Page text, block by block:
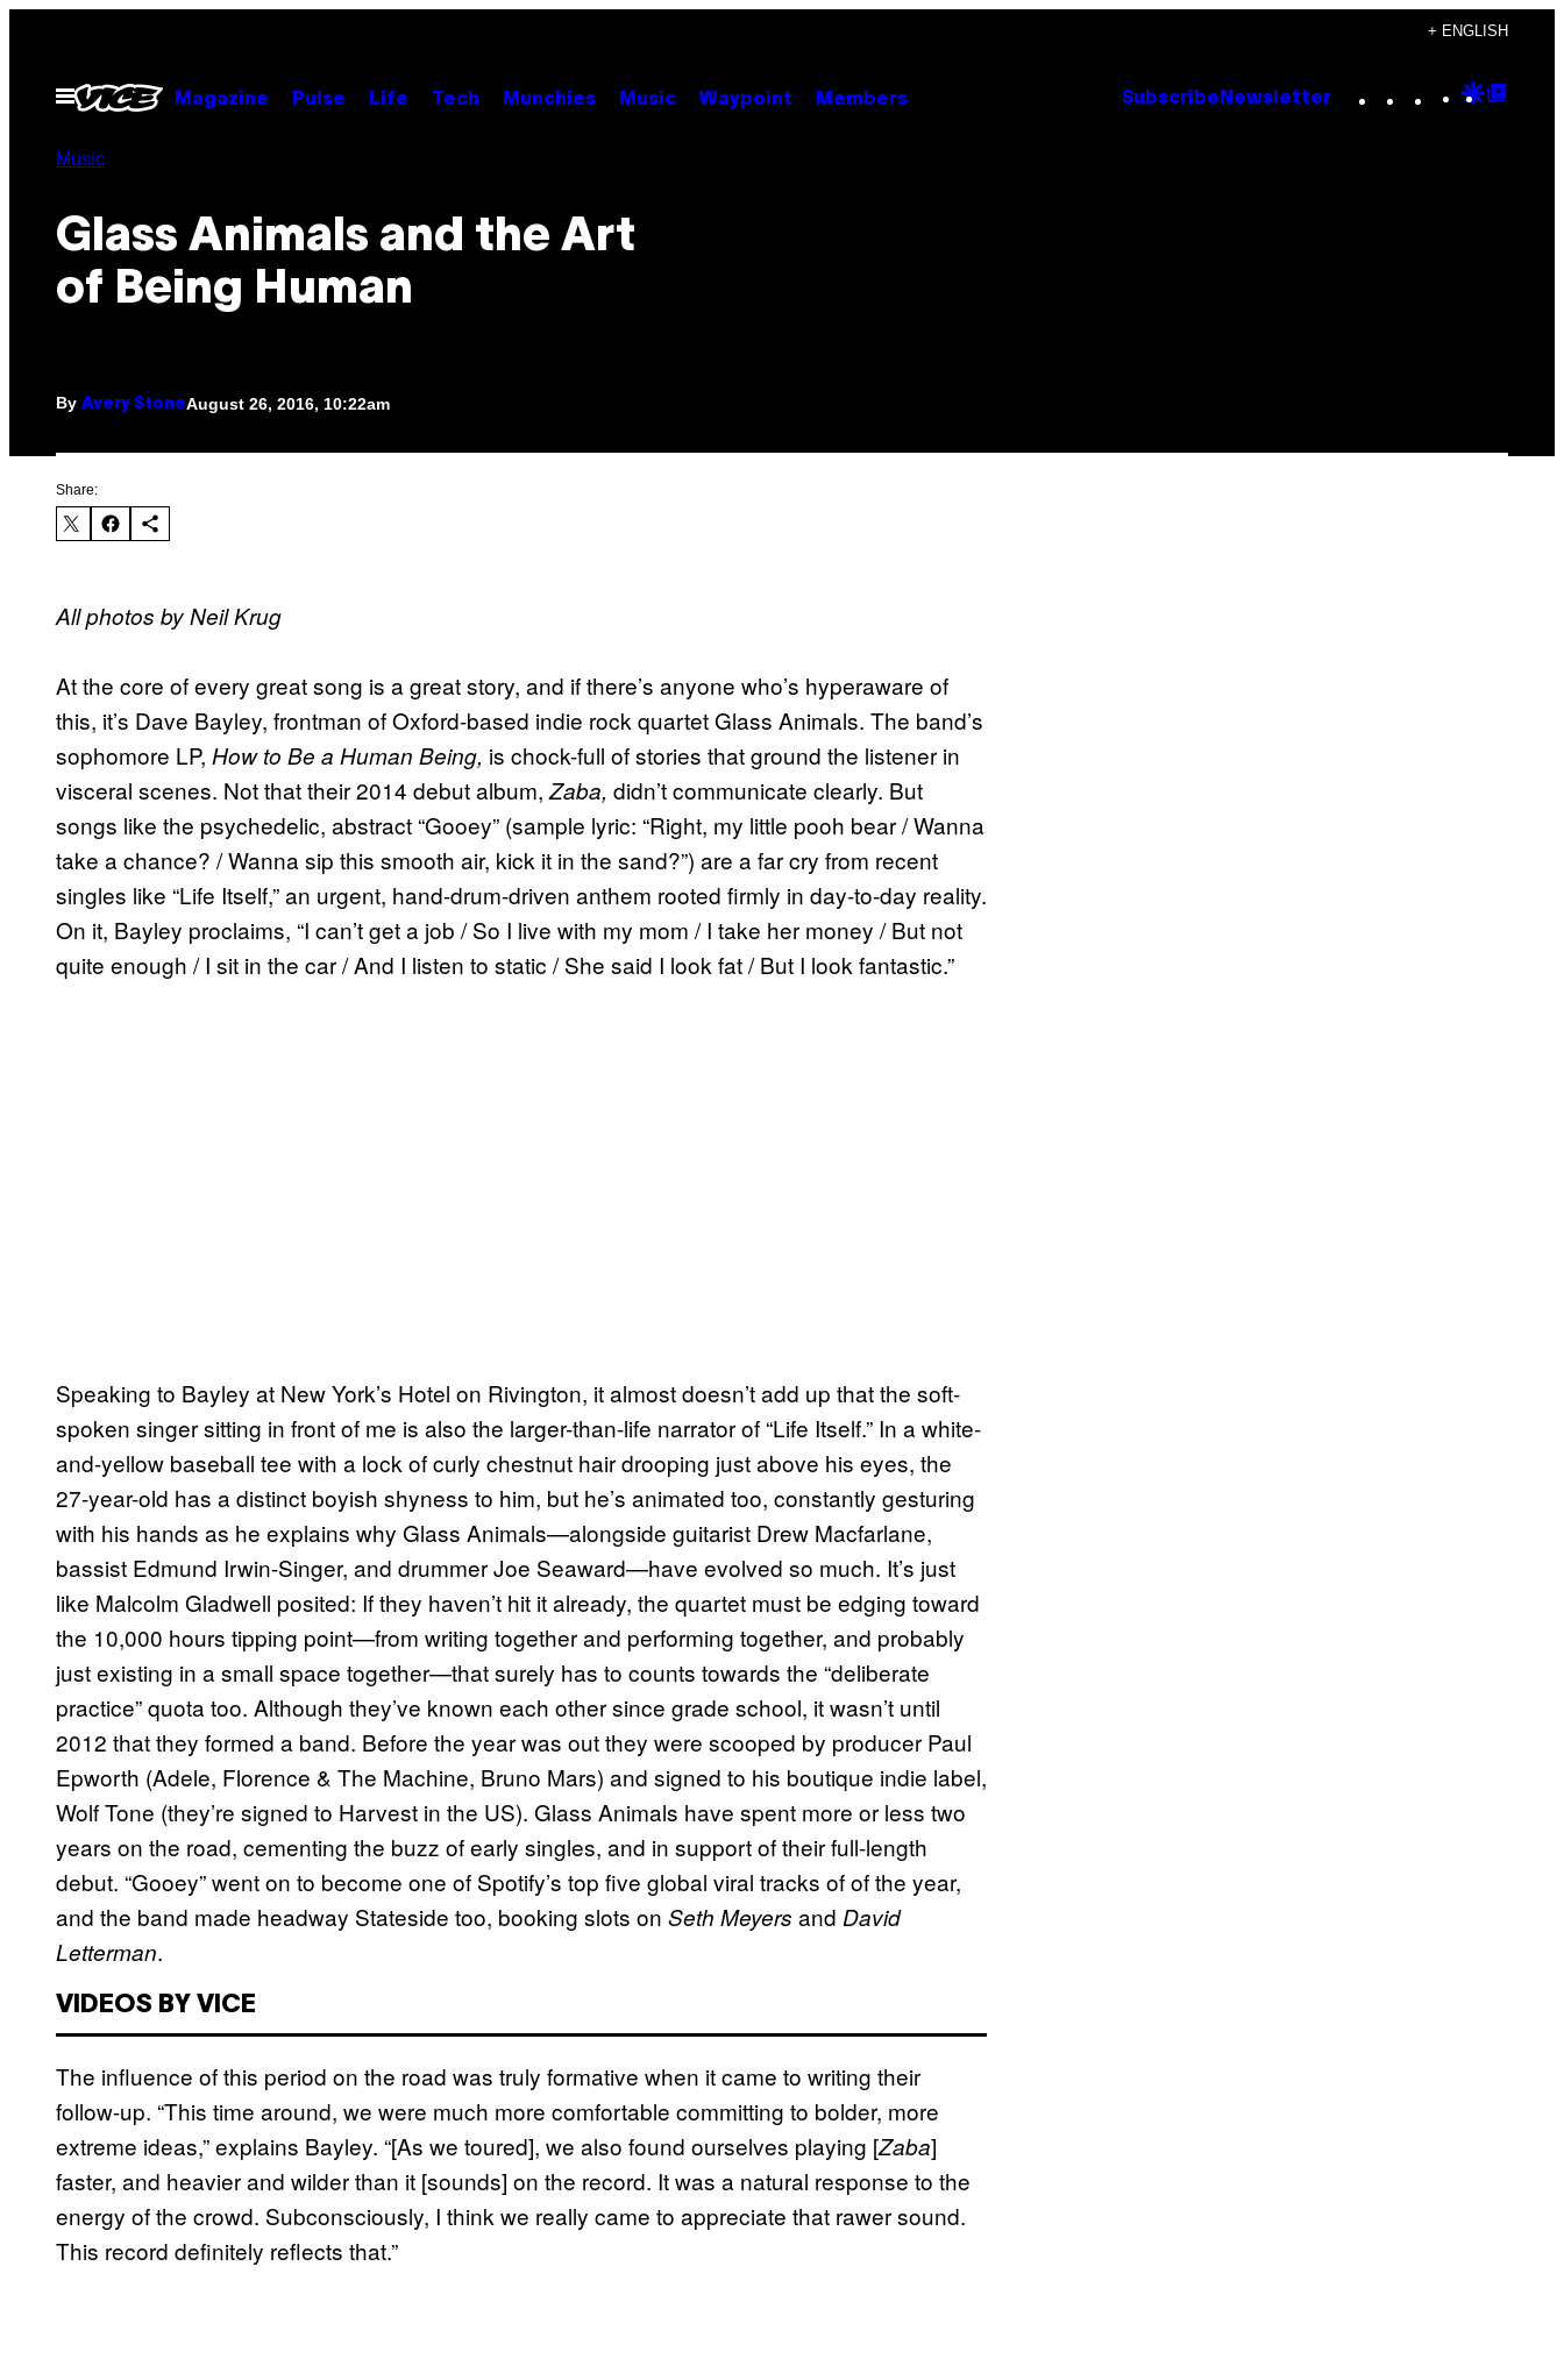
content
+ ENGLISH
Open
Menu
Magazine Pulse Life Tech Munchies Music Waypoint Members Subscribe Newsletter Instagram
TikTok
YouTube
Google
Music
Glass Animals and the Art
of Being Human
By Avery StoneAugust 26, 2016, 10:22am
Share:
All photos by Neil Krug
At the core of every great song is a great story, and if there’s anyone who’s hyperaware of
this, it’s Dave Bayley, frontman of Oxford-based indie rock quartet Glass Animals. The band’s
sophomore LP, How to Be a Human Being, is chock-full of stories that ground the listener in
visceral scenes. Not that their 2014 debut album,Zaba, didn’t communicate clearly. But
songs like the psychedelic, abstract “Gooey” (sample lyric: “Right, my little pooh bear / Wanna
take a chance? / Wanna sip this smooth air, kick it in the sand?”) are a far cry from recent
singles like “Life Itself,” an urgent, hand-drum-driven anthem rooted firmly in day-to-day reality.
On it, Bayley proclaims, “I can’t get a job / So I live with my mom / I take her money / But not
quite enough / I sit in the car / And I listen to static / She said I look fat / But I look fantastic.”
Speaking to Bayley at New York’s Hotel on Rivington, it almost doesn’t add up that the soft-
spoken singer sitting in front of me is also the larger-than-life narrator of “Life Itself.” In a white-
and-yellow baseball tee with a lock of curly chestnut hair drooping just above his eyes, the
27-year-old has a distinct boyish shyness to him, but he’s animated too, constantly gesturing
with his hands as he explains why Glass Animals—alongside guitarist Drew Macfarlane,
bassist Edmund Irwin-Singer, and drummer Joe Seaward—have evolved so much. It’s just
like Malcolm Gladwell posited: If they haven’t hit it already, the quartet must be edging toward
the 10,000 hours tipping point—from writing together and performing together, and probably
just existing in a small space together—that surely has to counts towards the “deliberate
practice” quota too. Although they’ve known each other since grade school, it wasn’t until
2012 that they formed a band. Before the year was out they were scooped by producer Paul
Epworth (Adele, Florence & The Machine, Bruno Mars) and signed to his boutique indie label,
Wolf Tone (they’re signed to Harvest in the US). Glass Animals have spent more or less two
years on the road, cementing the buzz of early singles, and in support of their full-length
debut. “Gooey” went on to become one of Spotify’s top five global viral tracks of of the year,
and the band made headway Stateside too, booking slots on Seth Meyers and David
Letterman.
VIDEOS BY VICE
The influence of this period on the road was truly formative when it came to writing their
follow-up. “This time around, we were much more comfortable committing to bolder, more
extreme ideas,” explains Bayley. “[As we toured], we also found ourselves playing [Zaba]
faster, and heavier and wilder than it [sounds] on the record. It was a natural response to the
energy of the crowd. Subconsciously, I think we really came to appreciate that rawer sound.
This record definitely reflects that.”